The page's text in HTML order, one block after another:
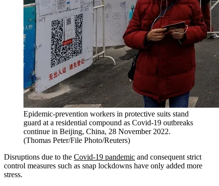
Epidemic-prevention workers in protective suits stand
guard at a residential compound as Covid-19 outbreaks
continue in Beijing, China, 28 November 2022.
(Thomas Peter/File Photo/Reuters)
Disruptions due to the Covid-19 pandemic and consequent strict
control measures such as snap lockdowns have only added more
stress.